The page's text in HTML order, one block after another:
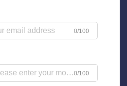
0/100
0/100